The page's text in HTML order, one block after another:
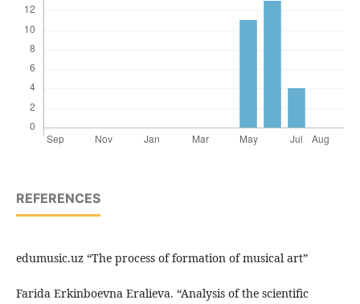
REFERENCES
edumusic.uz “The process of formation of musical art”
Farida Erkinboevna Eralieva. “Analysis of the scientific